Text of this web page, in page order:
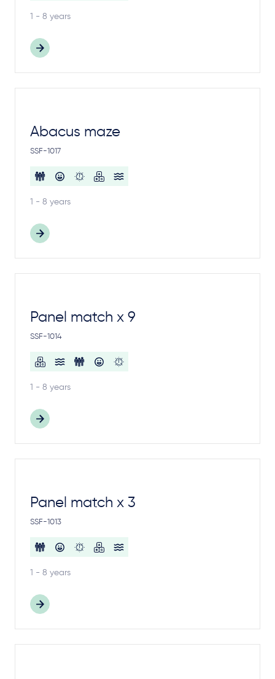
1 - 8 years
Abacus maze
SSF-1017
1 - 8 years
Panel match x 9
SSF-1014
1 - 8 years
Panel match x 3
SSF-1013
1 - 8 years